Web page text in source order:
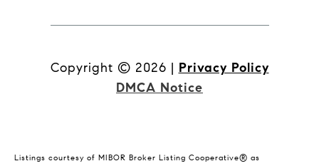
Copyright © 2026 | Privacy Policy
DMCA Notice
Listings courtesy of MIBOR Broker Listing Cooperative® as